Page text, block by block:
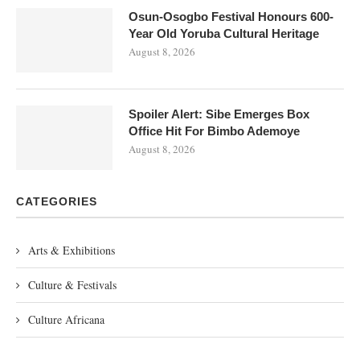
Osun-Osogbo Festival Honours 600-
Year Old Yoruba Cultural Heritage
August 8, 2026
Spoiler Alert: Sibe Emerges Box
Office Hit For Bimbo Ademoye
August 8, 2026
CATEGORIES
Arts & Exhibitions
Culture & Festivals
Culture Africana